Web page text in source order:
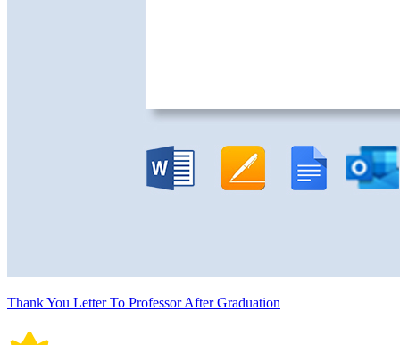
Thank You Letter To Professor After Graduation